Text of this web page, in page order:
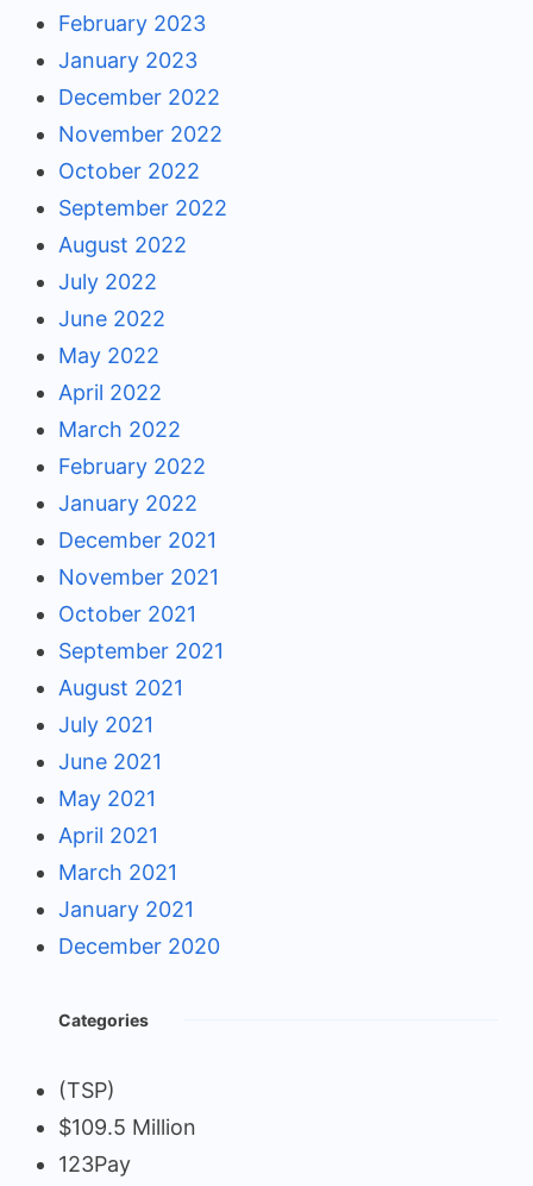
February 2023
January 2023
December 2022
November 2022
October 2022
September 2022
August 2022
July 2022
June 2022
May 2022
April 2022
March 2022
February 2022
January 2022
December 2021
November 2021
October 2021
September 2021
August 2021
July 2021
June 2021
May 2021
April 2021
March 2021
January 2021
December 2020
Categories
(TSP)
$109.5 Million
123Pay